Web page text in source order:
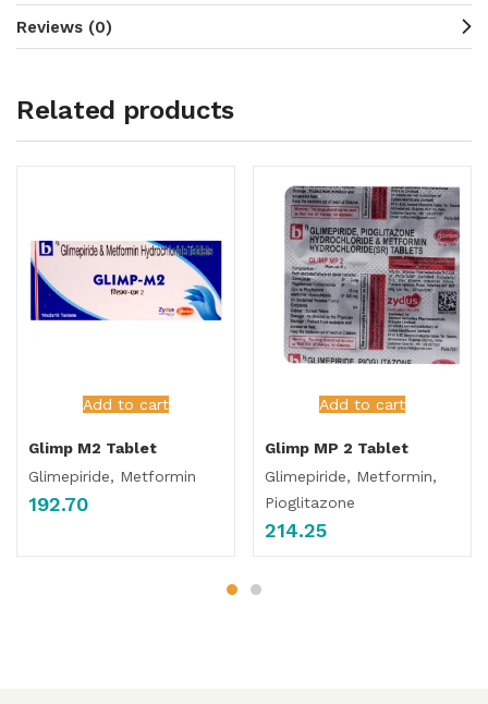
Reviews (0)
Related products
Add to cart
Glimp M2 Tablet
Glimepiride, Metformin
192.70
Add to cart
Glimp MP 2 Tablet
Glimepiride, Metformin,
Pioglitazone
214.25